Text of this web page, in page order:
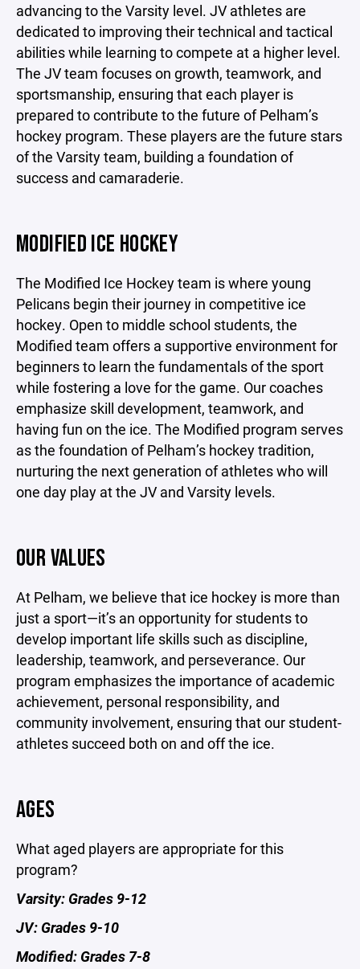
advancing to the Varsity level. JV athletes are
dedicated to improving their technical and tactical
abilities while learning to compete at a higher level.
The JV team focuses on growth, teamwork, and
sportsmanship, ensuring that each player is
prepared to contribute to the future of Pelham’s
hockey program. These players are the future stars
of the Varsity team, building a foundation of
success and camaraderie.
MODIFIED ICE HOCKEY
The Modified Ice Hockey team is where young
Pelicans begin their journey in competitive ice
hockey. Open to middle school students, the
Modified team offers a supportive environment for
beginners to learn the fundamentals of the sport
while fostering a love for the game. Our coaches
emphasize skill development, teamwork, and
having fun on the ice. The Modified program serves
as the foundation of Pelham’s hockey tradition,
nurturing the next generation of athletes who will
one day play at the JV and Varsity levels.
OUR VALUES
At Pelham, we believe that ice hockey is more than
just a sport—it’s an opportunity for students to
develop important life skills such as discipline,
leadership, teamwork, and perseverance. Our
program emphasizes the importance of academic
achievement, personal responsibility, and
community involvement, ensuring that our student-
athletes succeed both on and off the ice.
AGES
What aged players are appropriate for this
program?
Varsity: Grades 9-12
JV: Grades 9-10
Modified: Grades 7-8